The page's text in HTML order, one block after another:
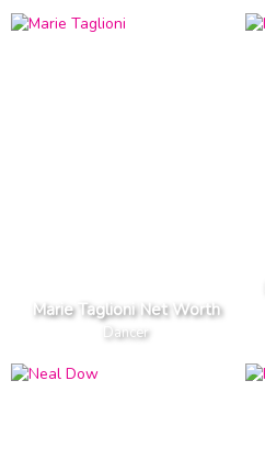
Marie Taglioni Net Worth
Dancer